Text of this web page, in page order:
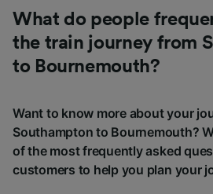
What do people
the train journey from
to Bournemouth?
Want to know more about your
Southampton to Bournemouth?
of the most frequently asked
customers to help you plan your